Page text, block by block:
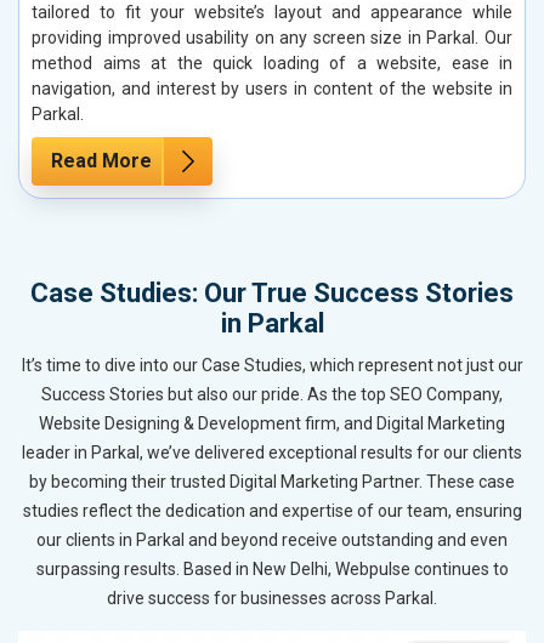
tailored to fit your website’s layout and appearance while
providing improved usability on any screen size in Parkal. Our
method aims at the quick loading of a website, ease in
navigation, and interest by users in content of the website in
Parkal.
Read More
Case Studies: Our True Success Stories
in Parkal
It’s time to dive into our Case Studies, which represent not just our
Success Stories but also our pride. As the top SEO Company,
Website Designing & Development firm, and Digital Marketing
leader in Parkal, we’ve delivered exceptional results for our clients
by becoming their trusted Digital Marketing Partner. These case
studies reflect the dedication and expertise of our team, ensuring
our clients in Parkal and beyond receive outstanding and even
surpassing results. Based in New Delhi, Webpulse continues to
drive success for businesses across Parkal.